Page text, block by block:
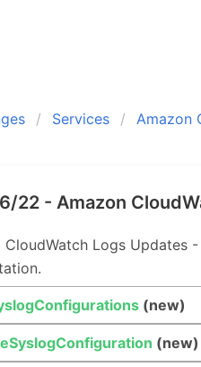
Services Amazon
22 - Amazon
CloudWatch Logs Updates
(new)
(new)